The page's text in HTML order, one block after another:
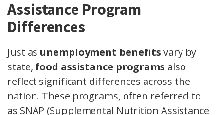
Assistance Program
Differences
Just as unemployment benefits vary by
state, food assistance programs also
reflect significant differences across the
nation. These programs, often referred to
as SNAP (Supplemental Nutrition Assistance